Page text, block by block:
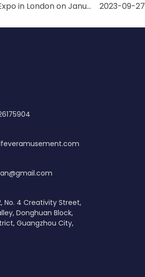
2023 International Expo in London on January 2023-09-27
No. 4 Creativity Street,
Donghuan Block,
Guangzhou City,